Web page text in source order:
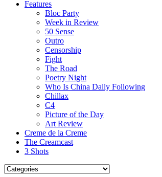
Features
Bloc Party
Week in Review
50 Sense
Outro
Censorship
Fight
The Road
Poetry Night
Who Is China Daily Following
Chillax
C4
Picture of the Day
Art Review
Creme de la Creme
The Creamcast
3 Shots